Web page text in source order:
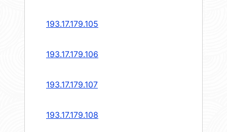
193.17.179.105
193.17.179.106
193.17.179.107
193.17.179.108